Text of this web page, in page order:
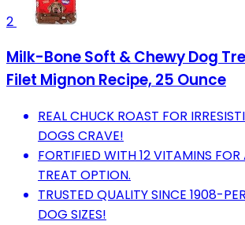
2
Milk-Bone Soft & Chewy Dog
Filet Mignon Recipe, 25 Ounce
REAL CHUCK ROAST FOR
DOGS CRAVE!
FORTIFIED WITH 12 VITAMINS FOR
TREAT OPTION.
TRUSTED QUALITY SINCE 1908-
DOG SIZES!